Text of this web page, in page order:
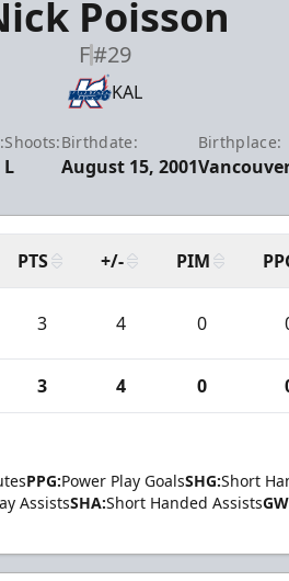
Poisson
F#29
KAL
Shoots:
L
Birthdate:
August 15, 2001
Birthplace:
PTS +/- PIM
3 4 0
3 4 0
PPG:Power Play GoalsSHG:Short
AssistsSHA:Short Handed Assists